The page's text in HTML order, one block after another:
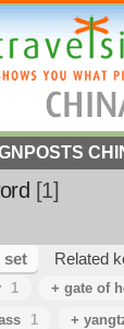
1
set Related
1 + gate of
1 +